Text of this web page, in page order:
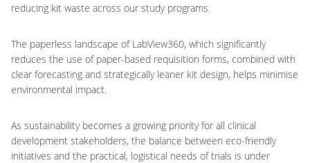
reducing kit waste across our study programs.
The paperless landscape of LabView360, which significantly
reduces the use of paper-based requisition forms, combined with
clear forecasting and strategically leaner kit design, helps minimise
environmental impact.
As sustainability becomes a growing priority for all clinical
development stakeholders, the balance between eco-friendly
initiatives and the practical, logistical needs of trials is under